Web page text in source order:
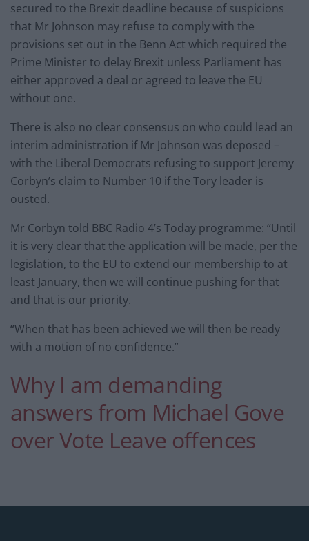
secured to the Brexit deadline because of suspicions
that Mr Johnson may refuse to comply with the
provisions set out in the Benn Act which required the
Prime Minister to delay Brexit unless Parliament has
either approved a deal or agreed to leave the EU
without one.
There is also no clear consensus on who could lead an
interim administration if Mr Johnson was deposed –
with the Liberal Democrats refusing to support Jeremy
Corbyn’s claim to Number 10 if the Tory leader is
ousted.
Mr Corbyn told BBC Radio 4’s Today programme: “Until
it is very clear that the application will be made, per the
legislation, to the EU to extend our membership to at
least January, then we will continue pushing for that
and that is our priority.
“When that has been achieved we will then be ready
with a motion of no confidence.”
Why I am demanding
answers from Michael Gove
over Vote Leave offences